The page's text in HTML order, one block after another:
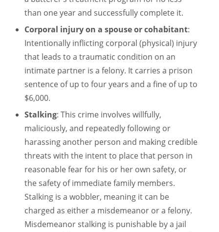
than one year and successfully complete it.
Corporal injury on a spouse or cohabitant:
Intentionally inflicting corporal (physical) injury
that leads to a traumatic condition on an
intimate partner is a felony. It carries a prison
sentence of up to four years and a fine of up to
$6,000.
Stalking: This crime involves willfully,
maliciously, and repeatedly following or
harassing another person and making credible
threats with the intent to place that person in
reasonable fear for his or her own safety, or
the safety of immediate family members.
Stalking is a wobbler, meaning it can be
charged as either a misdemeanor or a felony.
Misdemeanor stalking is punishable by a jail